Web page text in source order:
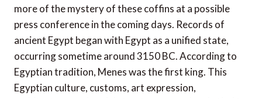
more of the mystery of these coffins at a possible
press conference in the coming days. Records of
ancient Egypt began with Egypt as a unified state,
occurring sometime around 3150 BC. According to
Egyptian tradition, Menes was the first king. This
Egyptian culture, customs, art expression,